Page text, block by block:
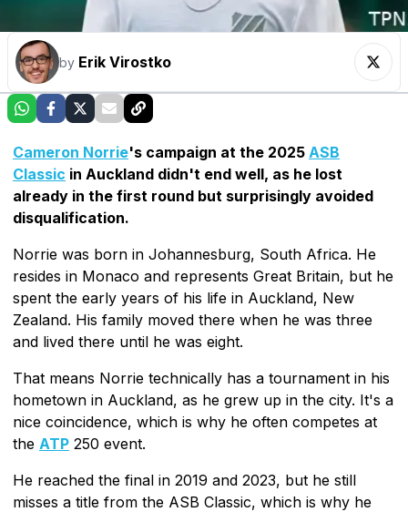
by Erik Virostko
Cameron Norrie's campaign at the 2025 ASB
Classic in Auckland didn't end well, as he lost
already in the first round but surprisingly avoided
disqualification.
Norrie was born in Johannesburg, South Africa. He
resides in Monaco and represents Great Britain, but he
spent the early years of his life in Auckland, New
Zealand. His family moved there when he was three
and lived there until he was eight.
That means Norrie technically has a tournament in his
hometown in Auckland, as he grew up in the city. It's a
nice coincidence, which is why he often competes at
the ATP 250 event.
He reached the final in 2019 and 2023, but he still
misses a title from the ASB Classic, which is why he